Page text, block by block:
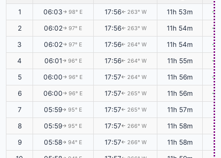
1 06:03↑ 98° E 17:56↑ 263° W 11h 53m
2 06:02↑ 97° E 17:56↑ 263° W 11h 54m
3 06:02↑ 97° E 17:56↑ 264° W 11h 54m
4 06:01↑ 96° E 17:56↑ 264° W 11h 55m
5 06:00↑ 96° E 17:57↑ 264° W 11h 56m
6 06:00↑ 96° E 17:57↑ 265° W 11h 56m
7 05:59↑ 95° E 17:57↑ 265° W 11h 57m
8 05:59↑ 95° E 17:57↑ 266° W 11h 58m
9 05:58↑ 94° E 17:57↑ 266° W 11h 58m